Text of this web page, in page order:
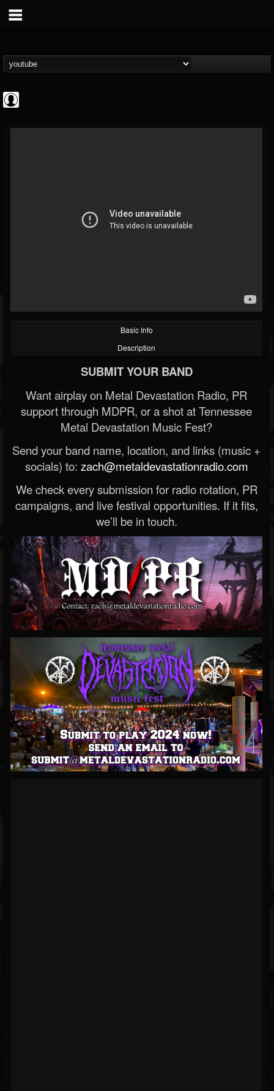
@rock-n-roll-true-...
FOLLOWING UPDATES
Basic Info
Description
SUBMIT YOUR BAND
Want airplay on Metal Devastation Radio, PR
support through MDPR, or a shot at Tennessee
Metal Devastation Music Fest?
Send your band name, location, and links (music +
socials) to: zach@metaldevastationradio.com
We check every submission for radio rotation, PR
campaigns, and live festival opportunities. If it fits,
we’ll be in touch.